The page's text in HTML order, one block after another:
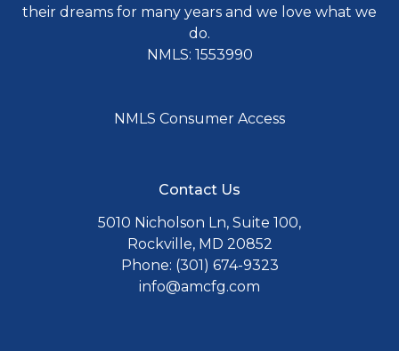
their dreams for many years and we love what we
do.
NMLS: 1553990
NMLS Consumer Access
Contact Us
5010 Nicholson Ln, Suite 100,
Rockville, MD 20852
Phone: (301) 674-9323
info@amcfg.com